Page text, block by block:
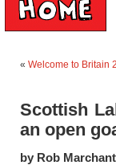
« Welcome to Britain
Scottish
an open
by Rob Marchant